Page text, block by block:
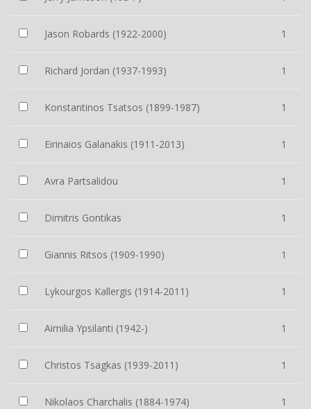
Jason Robards (1922-2000) 1
Richard Jordan (1937-1993) 1
Konstantinos Tsatsos (1899-1987) 1
Eirinaios Galanakis (1911-2013) 1
Avra Partsalidou 1
Dimitris Gontikas 1
Giannis Ritsos (1909-1990) 1
Lykourgos Kallergis (1914-2011) 1
Aimilia Ypsilanti (1942-) 1
Christos Tsagkas (1939-2011) 1
Nikolaos Charchalis (1884-1974) 1